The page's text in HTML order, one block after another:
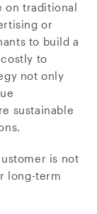
traditional
or
to build a
to
not only
sustainable
is not
long-term